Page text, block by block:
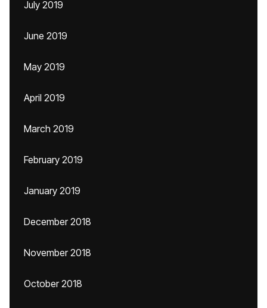
July 2019
June 2019
May 2019
April 2019
March 2019
February 2019
January 2019
December 2018
November 2018
October 2018